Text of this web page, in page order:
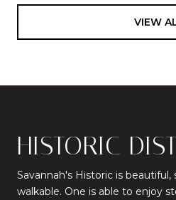
VIEW
HISTORIC
Savannah's Historic is beautiful,
walkable. One is able to enjoy